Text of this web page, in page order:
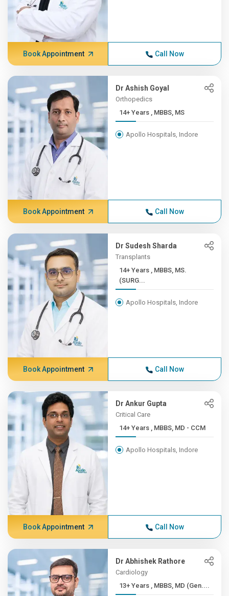
Book Appointment Call Now
Dr Ashish Goyal
Orthopedics
14+ Years , MBBS, MS
Apollo Hospitals, Indore
Book Appointment Call Now
Dr Sudesh Sharda
Transplants
14+ Years , MBBS, MS.
(SURG...
Apollo Hospitals, Indore
Book Appointment Call Now
Dr Ankur Gupta
Critical Care
14+ Years , MBBS, MD - CCM
Apollo Hospitals, Indore
Book Appointment Call Now
Dr Abhishek Rathore
Cardiology
13+ Years , MBBS, MD (Gen....